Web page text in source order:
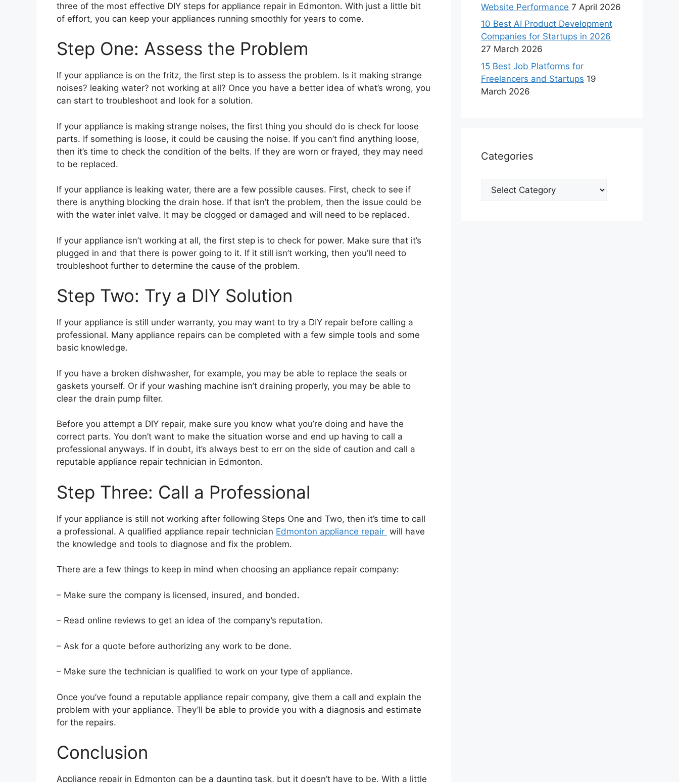
three of the most effective DIY steps for appliance repair in Edmonton. With just a little bit
of effort, you can keep your appliances running smoothly for years to come.
Step One: Assess the Problem
If your appliance is on the fritz, the first step is to assess the problem. Is it making strange
noises? leaking water? not working at all? Once you have a better idea of what’s wrong, you
can start to troubleshoot and look for a solution.
If your appliance is making strange noises, the first thing you should do is check for loose
parts. If something is loose, it could be causing the noise. If you can’t find anything loose,
then it’s time to check the condition of the belts. If they are worn or frayed, they may need
to be replaced.
If your appliance is leaking water, there are a few possible causes. First, check to see if
there is anything blocking the drain hose. If that isn’t the problem, then the issue could be
with the water inlet valve. It may be clogged or damaged and will need to be replaced.
If your appliance isn’t working at all, the first step is to check for power. Make sure that it’s
plugged in and that there is power going to it. If it still isn’t working, then you’ll need to
troubleshoot further to determine the cause of the problem.
Step Two: Try a DIY Solution
If your appliance is still under warranty, you may want to try a DIY repair before calling a
professional. Many appliance repairs can be completed with a few simple tools and some
basic knowledge.
If you have a broken dishwasher, for example, you may be able to replace the seals or
gaskets yourself. Or if your washing machine isn’t draining properly, you may be able to
clear the drain pump filter.
Before you attempt a DIY repair, make sure you know what you’re doing and have the
correct parts. You don’t want to make the situation worse and end up having to call a
professional anyways. If in doubt, it’s always best to err on the side of caution and call a
reputable appliance repair technician in Edmonton.
Step Three: Call a Professional
If your appliance is still not working after following Steps One and Two, then it’s time to call
a professional. A qualified appliance repair technician Edmonton appliance repair will have
the knowledge and tools to diagnose and fix the problem.
There are a few things to keep in mind when choosing an appliance repair company:
– Make sure the company is licensed, insured, and bonded.
– Read online reviews to get an idea of the company’s reputation.
– Ask for a quote before authorizing any work to be done.
– Make sure the technician is qualified to work on your type of appliance.
Once you’ve found a reputable appliance repair company, give them a call and explain the
problem with your appliance. They’ll be able to provide you with a diagnosis and estimate
for the repairs.
Conclusion
Appliance repair in Edmonton can be a daunting task, but it doesn’t have to be. With a little
Website Performance 7 April 2026
10 Best AI Product Development
Companies for Startups in 2026
27 March 2026
15 Best Job Platforms for
Freelancers and Startups 19
March 2026
Categories